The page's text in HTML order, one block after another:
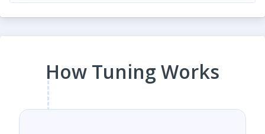
How Tuning Works